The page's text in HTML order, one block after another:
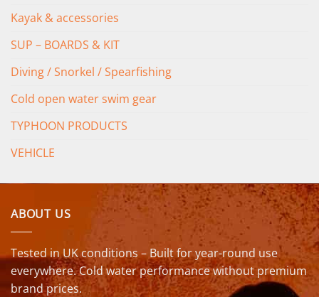
Kayak & accessories
SUP – BOARDS & KIT
Diving / Snorkel / Spearfishing
Cold open water swim gear
TYPHOON PRODUCTS
VEHICLE
ABOUT US
Tested in UK conditions – Built for year-round use
everywhere. Cold water performance without premium
brand prices.